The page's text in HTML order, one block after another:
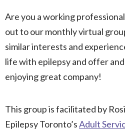
Are you a working
out to our monthly virtual
similar interests and
life with epilepsy and offer
enjoying great company!
This group is facilitated by
Epilepsy Toronto’sAdult